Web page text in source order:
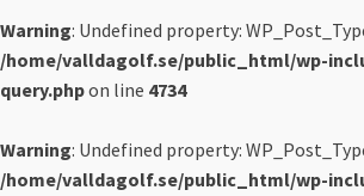
Warning: Undefined property:
/home/valldagolf.se/public_html/wp-
query.phpon line 4734
Warning: Undefined property:
/home/valldagolf.se/public_html/wp-